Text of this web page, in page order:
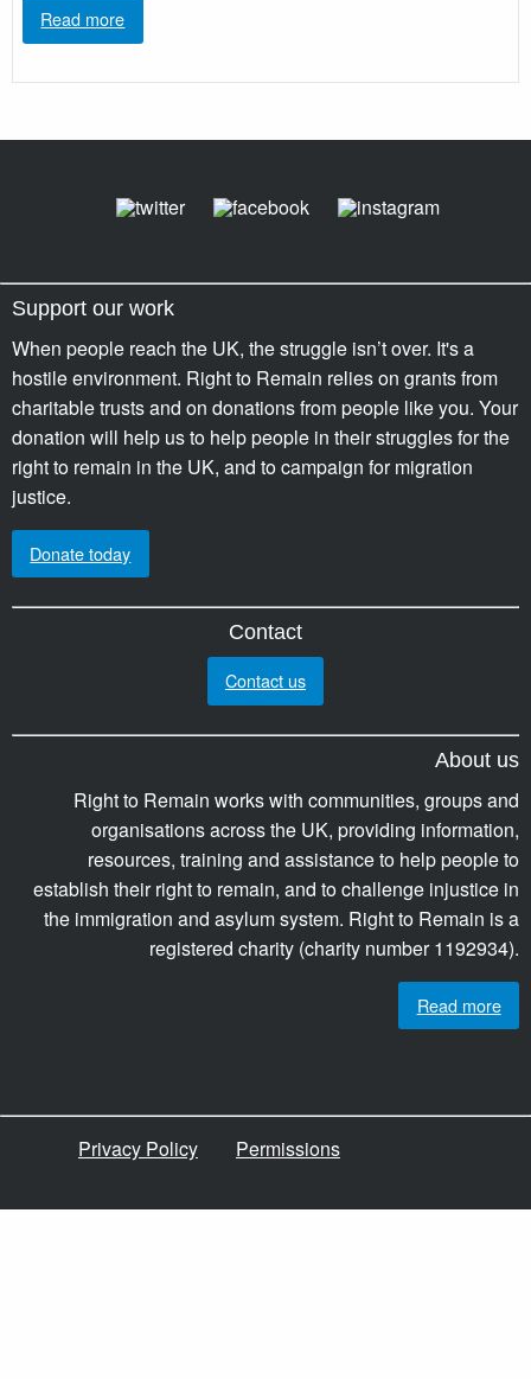
Read more
Support our work
When people reach the UK, the struggle isn’t over. It's a
hostile environment. Right to Remain relies on grants from
charitable trusts and on donations from people like you. Your
donation will help us to help people in their struggles for the
right to remain in the UK, and to campaign for migration
justice.
Donate today
Contact
Contact us
About us
Right to Remain works with communities, groups and
organisations across the UK, providing information,
resources, training and assistance to help people to
establish their right to remain, and to challenge injustice in
the immigration and asylum system. Right to Remain is a
registered charity (charity number 1192934).
Read more
Privacy Policy Permissions